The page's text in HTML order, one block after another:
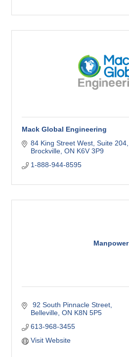
Mack Global Engineering
84 King Street West Suite 204
Brockville ON K6V 3P9
1-888-944-8595
Manpower
92 South Pinnacle Street
Belleville ON K8N 5P5
613-968-3455
Visit Website